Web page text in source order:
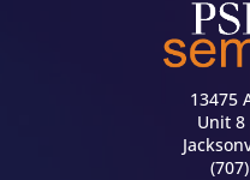
13475
Unit 8